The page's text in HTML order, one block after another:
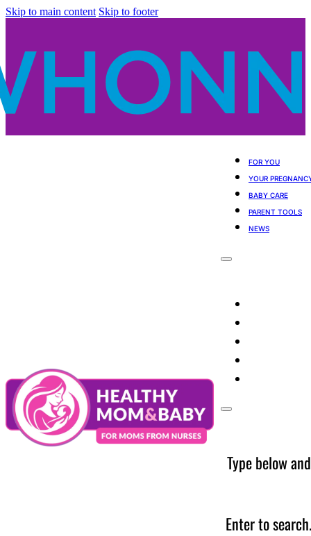
Skip to main content Skip to footer
FOR YOU
YOUR
BABY CARE
PARENT TOOLS
NEWS
Type below
Enter to